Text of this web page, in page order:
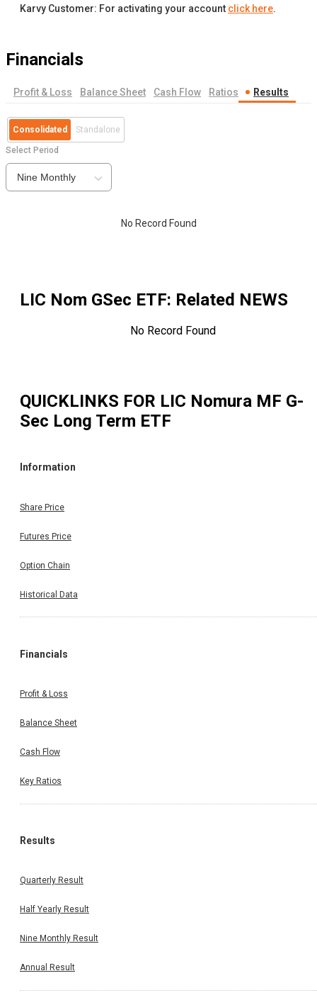
Karvy Customer: For activating your account click here.
Financials
Profit & Loss Balance Sheet Cash Flow Ratios Results
Consolidated Standalone
Select Period
Nine Monthly
No Record Found
LIC Nom GSec ETF: Related NEWS
No Record Found
QUICKLINKS FOR LIC Nomura MF G-
Sec Long Term ETF
Information
Share Price
Futures Price
Option Chain
Historical Data
Financials
Profit & Loss
Balance Sheet
Cash Flow
Key Ratios
Results
Quarterly Result
Half Yearly Result
Nine Monthly Result
Annual Result